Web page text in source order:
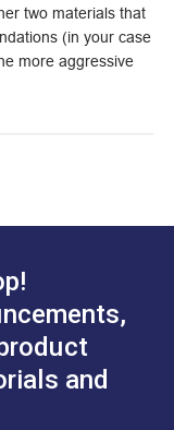
two materials that
(in your case
more aggressive
and